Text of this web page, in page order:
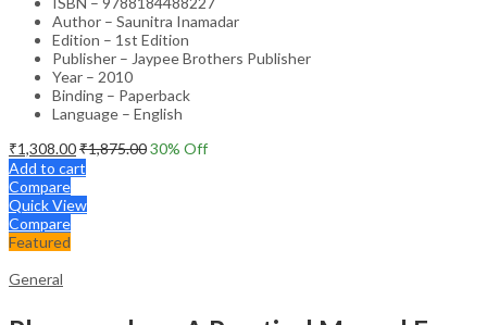
Author – Saunitra Inamadar
Edition – 1st Edition
Publisher – Jaypee Brothers Publisher
Year – 2010
Binding – Paperback
Language – English
₹1,308.00₹1,875.0030% Off
Add to cart
Compare
Quick View
Compare
Featured
General